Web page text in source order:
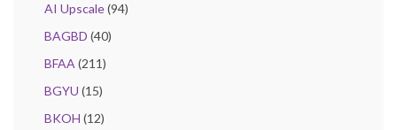
AI Upscale(94)
BAGBD (40)
BFAA(211)
BGYU (15)
BKOH (12)